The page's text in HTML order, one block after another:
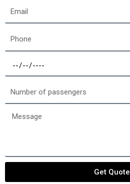
Email
Phone
Select
a
Number
Message
Get Quote